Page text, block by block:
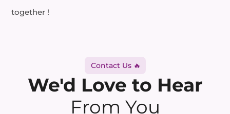
together !
Contact Us 🔥
We'd Love to Hear
From You